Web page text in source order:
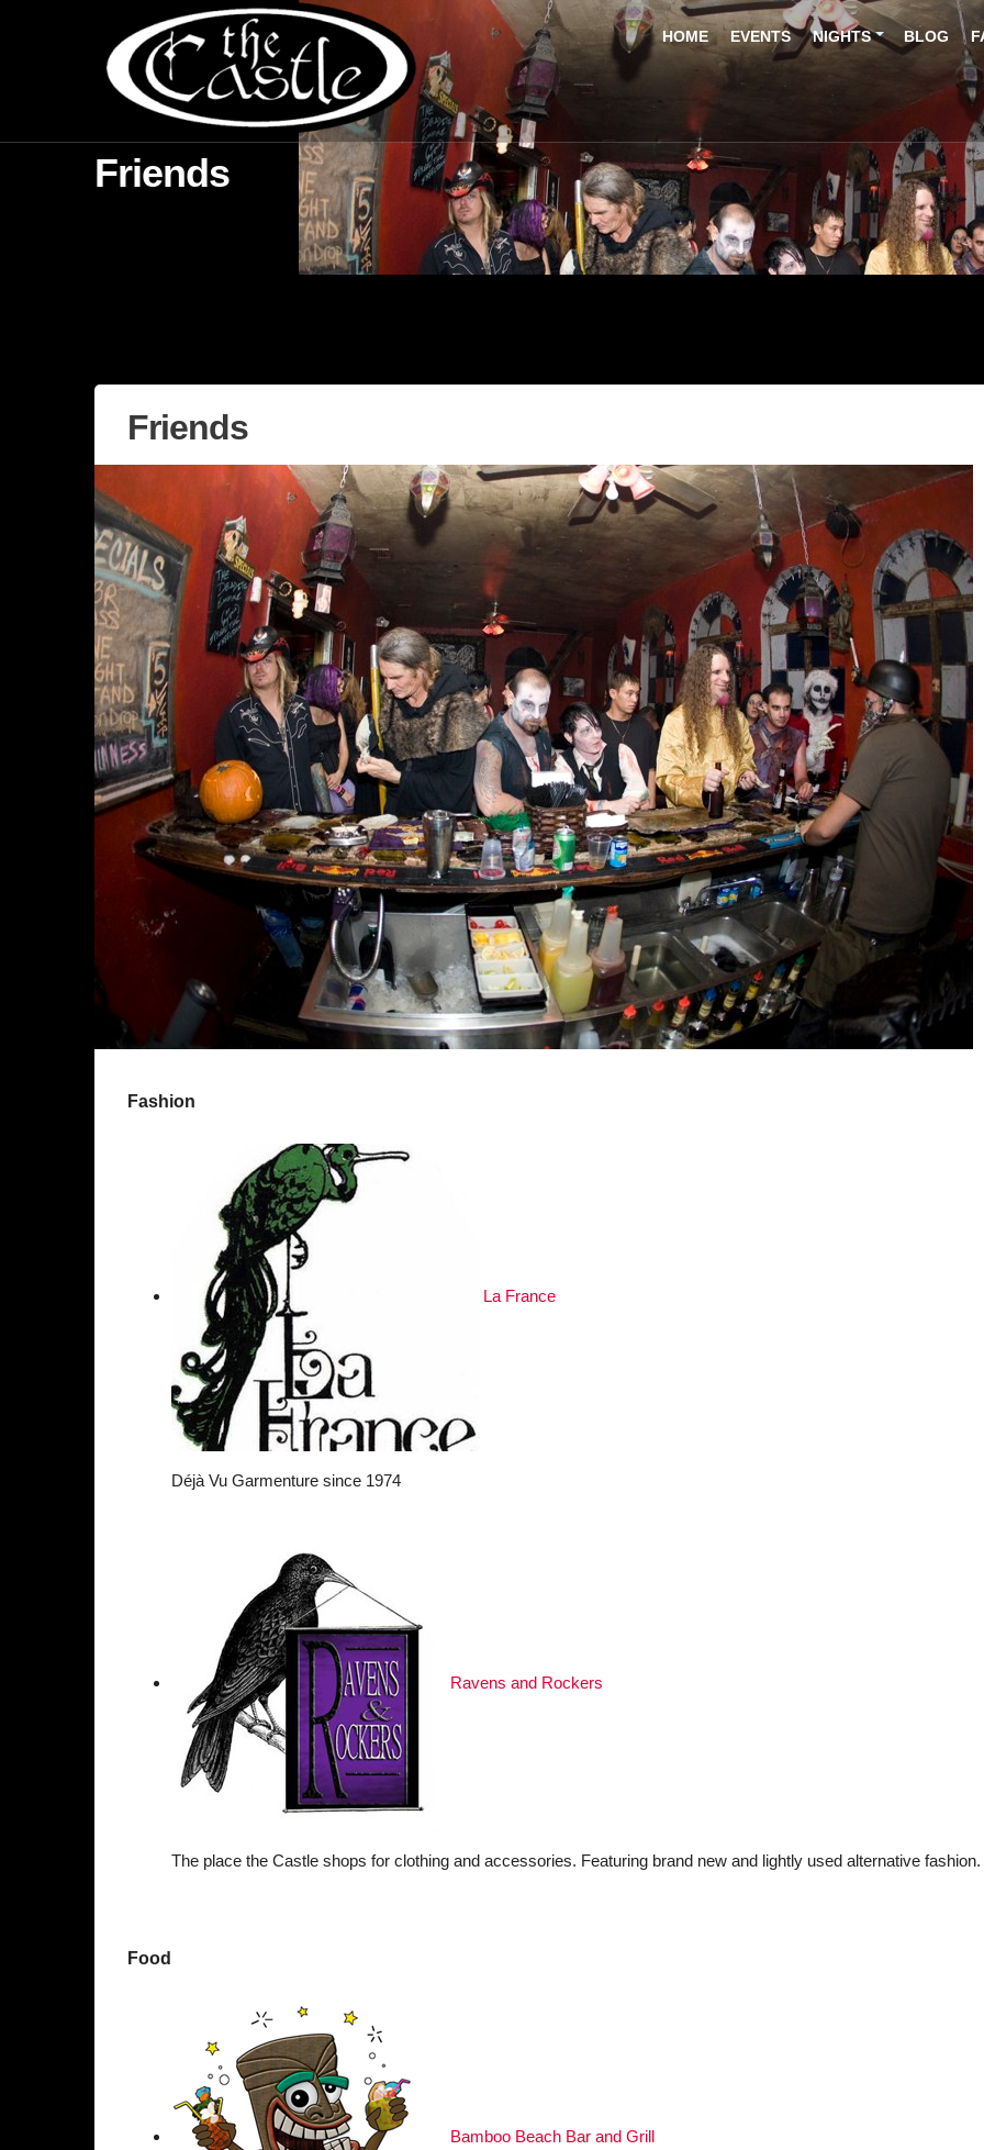
HOME EVENTS NIGHTS BLOG
Friends
Friends
Fashion
La France
Déjà Vu Garmenture since 1974
Ravens and Rockers
The place the Castle shops for clothing and accessories. Featuring brand new and lightly used alternative fashion.
Food
Bamboo Beach Bar and Grill